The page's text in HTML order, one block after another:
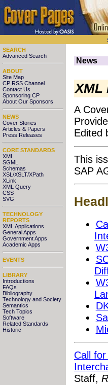
SEARCH
Advanced Search
ABOUT
Site Map
CP RSS Channel
Contact Us
Sponsoring CP
About Our Sponsors
NEWS
Cover Stories
Articles & Papers
Press Releases
CORE STANDARDS
XML
SGML
Schemas
XSL/XSLT/XPath
XLink
XML Query
CSS
SVG
TECHNOLOGY
REPORTS
XML Applications
General Apps
Government Apps
Academic Apps
EVENTS
LIBRARY
Introductions
FAQs
Bibliography
Technology and Society
Semantics
Tech Topics
Software
Related Standards
Historic
News
XML
A
Edited
This
SAP
Call
Staff,